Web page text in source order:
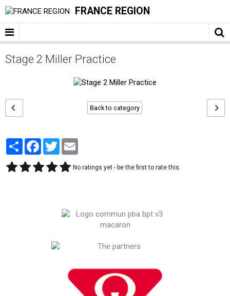
FRANCE REGION
Stage 2 Miller Practice
Back to category
PartagerFacebook
Twitter
No ratings yet - be the first to rate this.